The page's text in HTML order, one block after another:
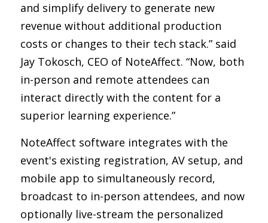
and simplify delivery to generate new
revenue without additional production
costs or changes to their tech stack.” said
Jay Tokosch, CEO of NoteAffect. “Now, both
in-person and remote attendees can
interact directly with the content for a
superior learning experience.”
NoteAffect software integrates with the
event's existing registration, AV setup, and
mobile app to simultaneously record,
broadcast to in-person attendees, and now
optionally live-stream the personalized